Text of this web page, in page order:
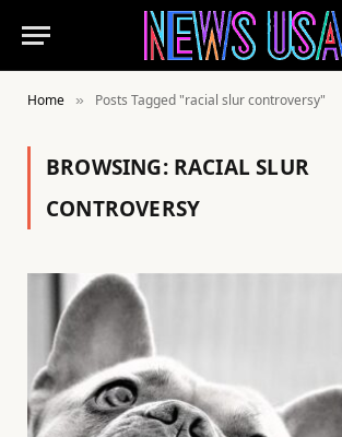
Home » Posts Tagged "racial slur controversy"
BROWSING: RACIAL SLUR
CONTROVERSY